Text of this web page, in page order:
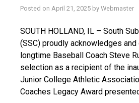
Posted on April 21, 2025 by Webmaster
SOUTH HOLLAND, IL – South
(SSC) proudly acknowledges
longtime Baseball Coach Steve
selection as a recipient of the
Junior College Athletic
Coaches Legacy Award